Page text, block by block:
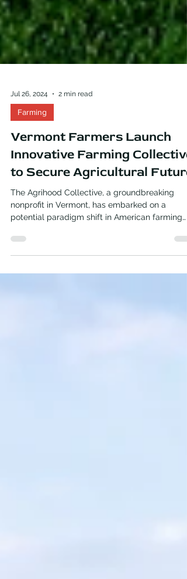
Jul 26, 2024 2 min read
Farming
Vermont Farmers Launch
Innovative Farming Collective
to Secure Agricultural Future
The Agrihood Collective, a groundbreaking
practices....